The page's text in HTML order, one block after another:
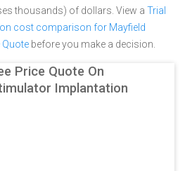
thousands) of dollars. View a Trial
cost comparison for Mayfield
Quote before you make a decision.
Price Quote On
Implantation